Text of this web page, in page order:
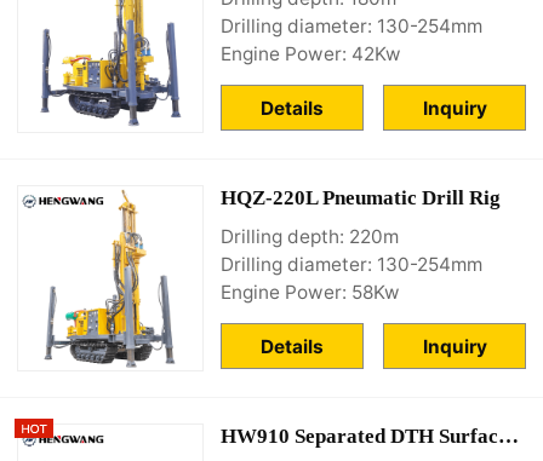
Drilling diameter: 130-254mm
Engine Power: 42Kw
Inquiry
Details
HQZ-220L Pneumatic Drill Rig
Drilling depth: 220m
Drilling diameter: 130-254mm
Engine Power: 58Kw
Inquiry
Details
HW910 Separated DTH Surface Drill Rig